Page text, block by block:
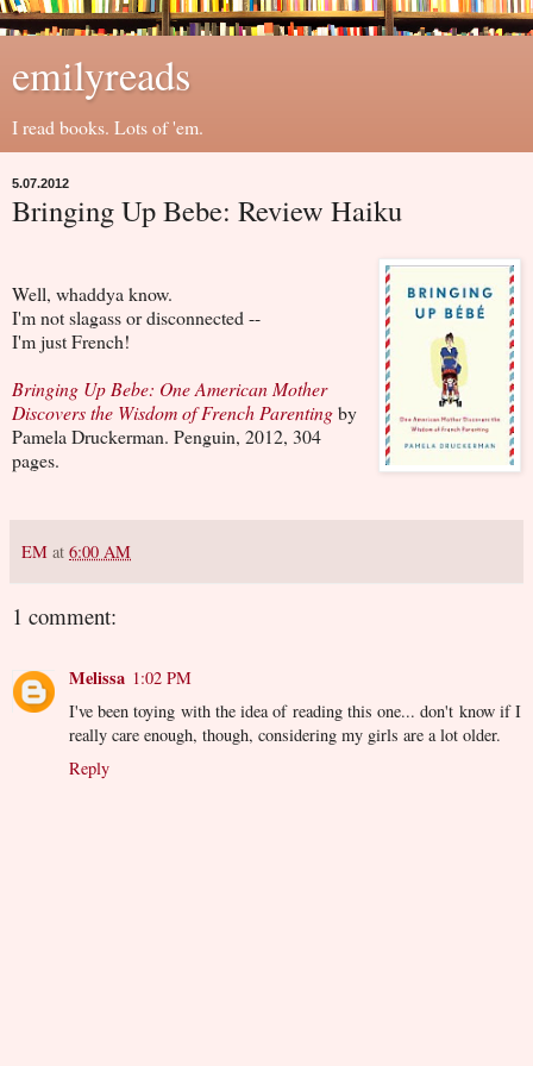
emilyreads
I read books. Lots of 'em.
5.07.2012
Bringing Up Bebe: Review Haiku
Well, whaddya know.
I'm not slagass or disconnected --
I'm just French!
Bringing Up Bebe: One American Mother
Discovers the Wisdom of French Parentingby
Pamela Druckerman. Penguin, 2012, 304
pages.
EM at 6:00 AM
1 comment:
Melissa 1:02 PM
I've been toying with the idea of reading this one... don't know if I
really care enough, though, considering my girls are a lot older.
Reply